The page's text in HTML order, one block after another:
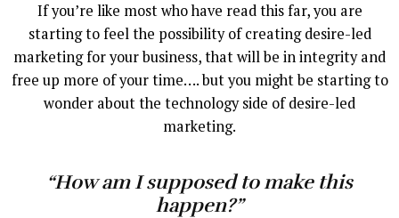
If you’re like most who have read this far, you are
starting to feel the possibility of creating desire-led
marketing for your business, that will be in integrity and
free up more of your time…. but you might be starting to
wonder about the technology side of desire-led
marketing.
“How am I supposed to make this
happen?”